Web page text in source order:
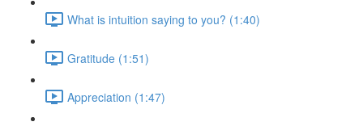
What is intuition saying to you? (1:40)
Gratitude (1:51)
Appreciation (1:47)